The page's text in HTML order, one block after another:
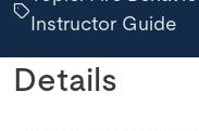
Instructor Guide
Details